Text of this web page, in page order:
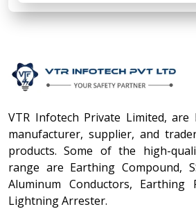
VTR Infotech Private Limited,
manufacturer, supplier, and
products. Some of the high-
range are Earthing Compound,
Aluminum Conductors, Earthing
Lightning Arrester.